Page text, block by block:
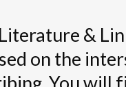
&
on the